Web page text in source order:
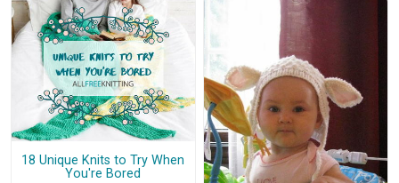
18 Unique Knits to Try When
You're Bored